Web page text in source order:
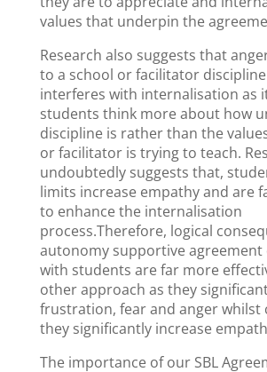
values that underpin the
Research also suggests that
to a school or facilitator
interferes with internalisation as
students think more about how
discipline is rather than the
or facilitator is trying to teach.
undoubtedly suggests that,
limits increase empathy and are
to enhance the internalisation
process.Therefore, logical
autonomy supportive agreement
with students are far more
other approach as they
frustration, fear and anger whilst
they significantly increase
The importance of our SBL